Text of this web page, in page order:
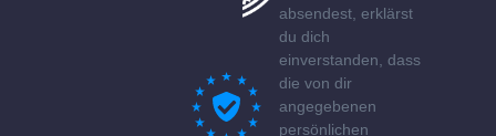
absendest, erklärst
du dich
einverstanden, dass
die von dir
angegebenen
persönlichen